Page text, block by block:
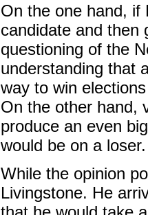
On the one hand, if
candidate and then
questioning of the
understanding that
way to win
On the other hand,
produce an even
would be on a loser.
While the opinion
Livingstone. He